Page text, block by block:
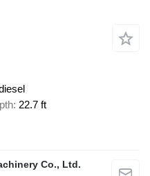
22.7 ft
Co., Ltd.